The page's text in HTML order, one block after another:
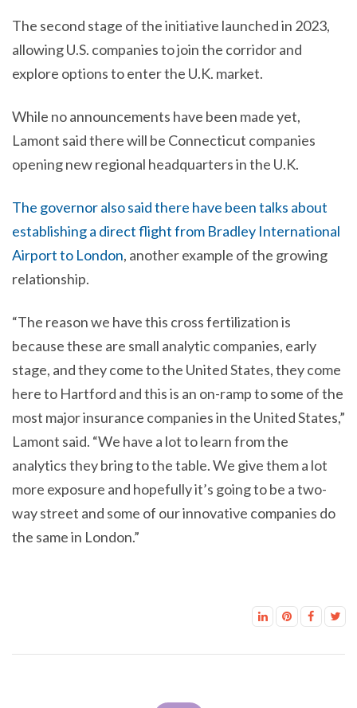
The second stage of the initiative launched in 2023,
allowing U.S. companies to join the corridor and
explore options to enter the U.K. market.
While no announcements have been made yet,
Lamont said there will be Connecticut companies
opening new regional headquarters in the U.K.
The governor also said there have been talks about
establishing a direct flight from Bradley International
Airport to London, another example of the growing
relationship.
“The reason we have this cross fertilization is
because these are small analytic companies, early
stage, and they come to the United States, they come
here to Hartford and this is an on-ramp to some of the
most major insurance companies in the United States,”
Lamont said. “We have a lot to learn from the
analytics they bring to the table. We give them a lot
more exposure and hopefully it’s going to be a two-
way street and some of our innovative companies do
the same in London.”